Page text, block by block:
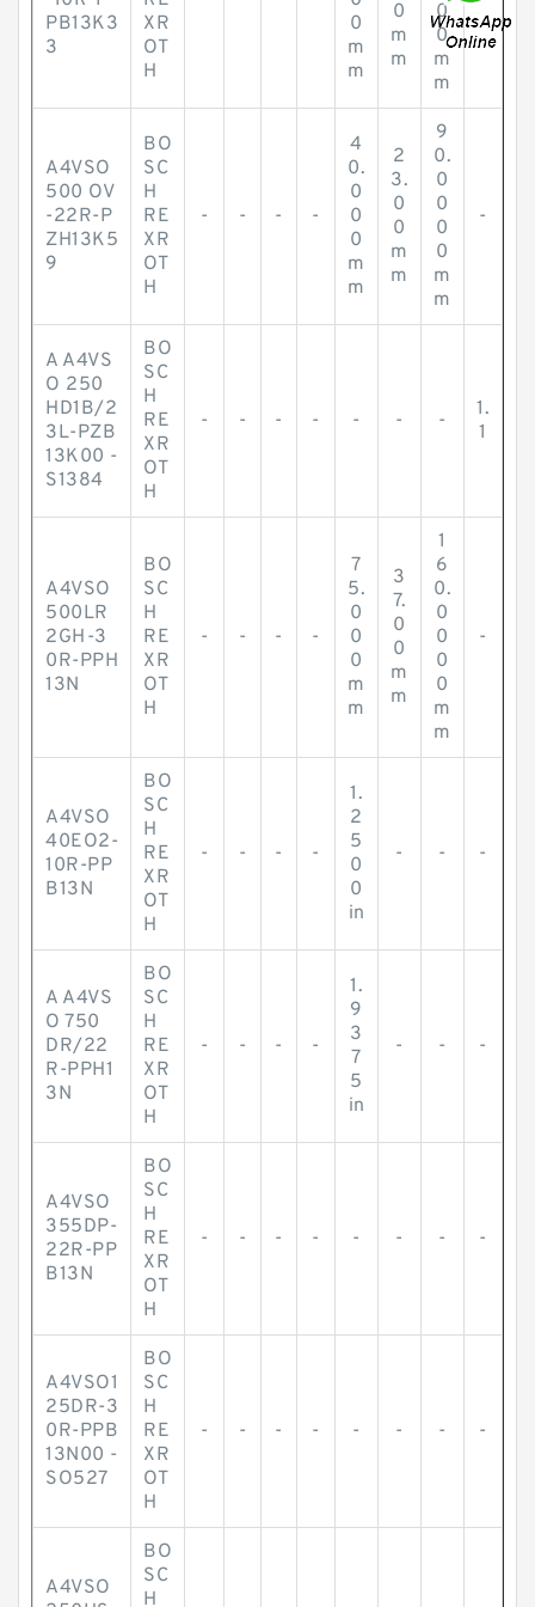
PB13K3
3
XR
OT
H
0
m
m
0
m
m
0
0
m
m
A4VSO
500 OV
-22R-P
ZH13K5
9
BO
SC
H
RE
XR
OT
H
- - - -
4
0.
0
0
0
m
m
2
3.
0
0
m
m
9
0.
0
0
0
0
m
m
-
A A4VS
O 250
HD1B/2
3L-PZB
13K00 -
S1384
BO
SC
H
RE
XR
OT
H
- - - - - - -
1.
1
A4VSO
500LR
2GH-3
0R-PPH
13N
BO
SC
H
RE
XR
OT
H
- - - -
7
5.
0
0
0
m
m
3
7.
0
0
m
m
1
6
0.
0
0
0
0
m
m
-
A4VSO
40EO2-
10R-PP
B13N
BO
SC
H
RE
XR
OT
H
- - - -
1.
2
5
0
0
in
- - -
A A4VS
O 750
DR/22
R-PPH1
3N
BO
SC
H
RE
XR
OT
H
- - - -
1.
9
3
7
5
in
- - -
A4VSO
355DP-
22R-PP
B13N
BO
SC
H
RE
XR
OT
H
- - - - - - - -
A4VSO1
25DR-3
0R-PPB
13N00 -
SO527
BO
SC
H
RE
XR
OT
H
- - - - - - - -
A4VSO
BO
SC
H